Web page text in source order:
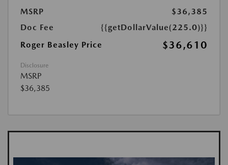
MSRP
$36,385
Doc Fee
{{getDollarValue(225.0)}}
Roger Beasley Price
$36,610
Disclosure
MSRP
$36,385